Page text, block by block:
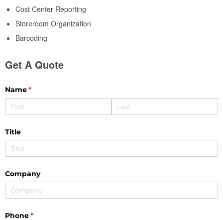
Cost Center Reporting
Storeroom Organization
Barcoding
Get A Quote